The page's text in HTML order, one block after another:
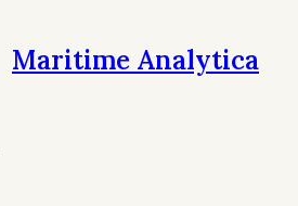
Maritime Analytica